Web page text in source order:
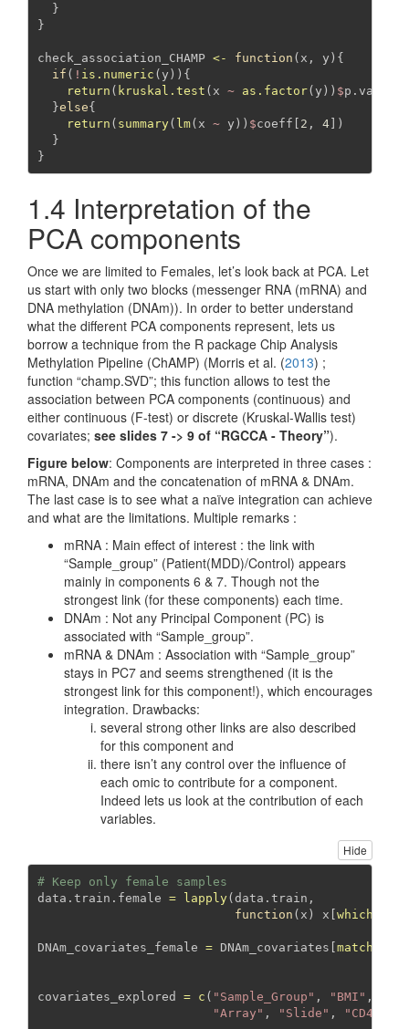
  }
}
check_association_CHAMP <- function (x, y){
if ( ! is.numeric (y)){
return ( kruskal.test (x ~ as.factor(y)) $p.value)
  }
else{
return ( summary( lm(x ~ y)) $coeff[ 2 , 4])
  }
}
1.4 Interpretation of the
PCA components
Once we are limited to Females, let’s look back at PCA. Let
us start with only two blocks (messenger RNA (mRNA) and
DNA methylation (DNAm)). In order to better understand
what the different PCA components represent, lets us
borrow a technique from the R package Chip Analysis
Methylation Pipeline (ChAMP) (Morris et al. (2013) ;
function “champ.SVD”; this function allows to test the
association between PCA components (continuous) and
either continuous (F-test) or discrete (Kruskal-Wallis test)
covariates; see slides 7 -> 9 of “RGCCA - Theory”).
Figure below: Components are interpreted in three cases :
mRNA, DNAm and the concatenation of mRNA & DNAm.
The last case is to see what a naïve integration can achieve
and what are the limitations. Multiple remarks :
mRNA : Main effect of interest : the link with
“Sample_group” (Patient(MDD)/Control) appears
mainly in components 6 & 7. Though not the
strongest link (for these components) each time.
DNAm : Not any Principal Component (PC) is
associated with “Sample_group”.
mRNA & DNAm : Association with “Sample_group”
stays in PC7 and seems strengthened (it is the
strongest link for this component!), which encourages
integration. Drawbacks:
several strong other links are also described
for this component and
there isn’t any control over the influence of
each omic to contribute for a component.
Indeed lets us look at the contribution of each
variables.
Hide
# Keep only female samples
data.train.female = lapply(data.train,
function (x) x[ which
DNAm_covariates_female = DNAm_covariates[ match
covariates_explored = c ( "Sample_Group" , "BMI" ,
"Array" , "Slide" , "CD4"